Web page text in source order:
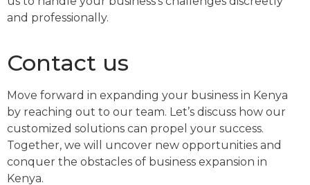
and professionally.
Contact us
Move forward in expanding your business in Kenya
by reaching out to our team. Let’s discuss how our
customized solutions can propel your success.
Together, we will uncover new opportunities and
conquer the obstacles of business expansion in
Kenya.